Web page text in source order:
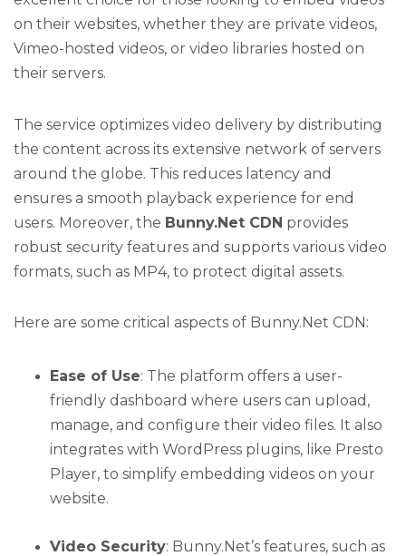
on their websites, whether they are private videos,
Vimeo-hosted videos, or video libraries hosted on
their servers.
The service optimizes video delivery by distributing
the content across its extensive network of servers
around the globe. This reduces latency and
ensures a smooth playback experience for end
users. Moreover, the Bunny.Net CDN provides
robust security features and supports various video
formats, such as MP4, to protect digital assets.
Here are some critical aspects of Bunny.Net CDN:
Ease of Use: The platform offers a user-
friendly dashboard where users can upload,
manage, and configure their video files. It also
integrates with WordPress plugins, like Presto
Player, to simplify embedding videos on your
website.
Video Security: Bunny.Net’s features, such as